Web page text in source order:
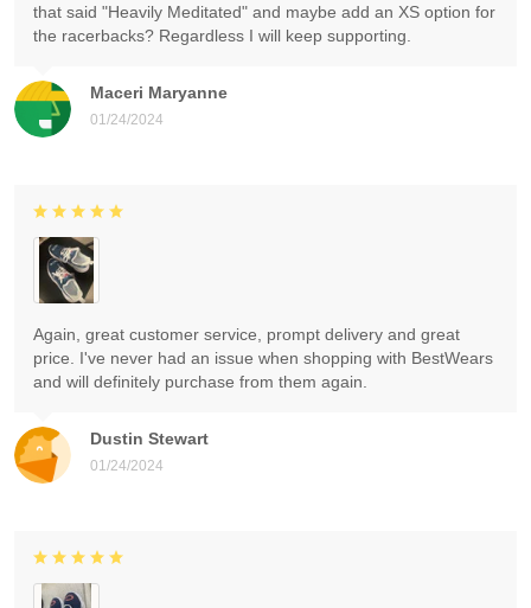
Maceri Maryanne
01/24/2024
that said "Heavily Meditated" and maybe add an XS option for
the racerbacks? Regardless I will keep supporting.
Dustin Stewart
01/24/2024
Again, great customer service, prompt delivery and great
price. I've never had an issue when shopping with BestWears
and will definitely purchase from them again.